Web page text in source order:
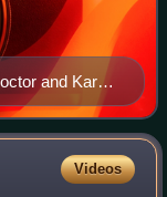
and Karen
Pond.
Videos